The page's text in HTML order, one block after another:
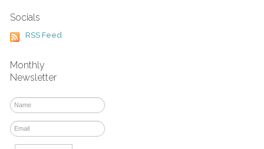
Socials
RSS Feed
Monthly
Newsletter